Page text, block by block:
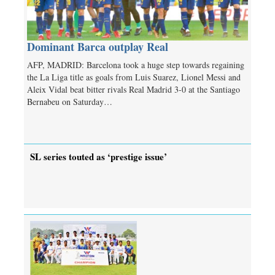
Dominant Barca outplay Real
AFP, MADRID: Barcelona took a huge step towards regaining
the La Liga title as goals from Luis Suarez, Lionel Messi and
Aleix Vidal beat bitter rivals Real Madrid 3-0 at the Santiago
Bernabeu on Saturday…
SL series touted as ‘prestige issue’